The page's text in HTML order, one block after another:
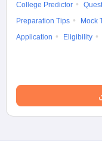
College Predictor
Preparation Tips
Mock
Application
Eligibility